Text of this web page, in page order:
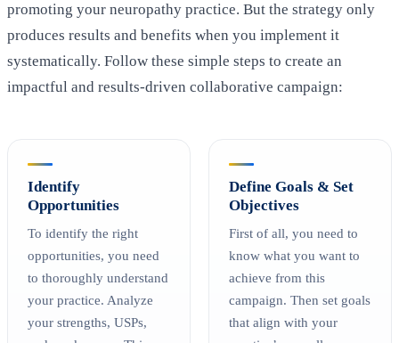
promoting your neuropathy practice. But the strategy only
produces results and benefits when you implement it
systematically. Follow these simple steps to create an
impactful and results-driven collaborative campaign:
Identify
Opportunities
To identify the right
opportunities, you need
to thoroughly understand
your practice. Analyze
your strengths, USPs,
Define Goals & Set
Objectives
First of all, you need to
know what you want to
achieve from this
campaign. Then set goals
that align with your